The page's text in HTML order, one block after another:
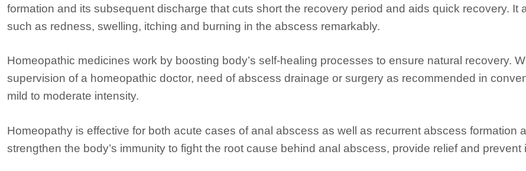
formation and its subsequent discharge that cuts short the recovery period and aids quick recovery.
such as redness, swelling, itching and burning in the abscess remarkably.
Homeopathic medicines work by boosting body’s self-healing processes to ensure natural recovery.
supervision of a homeopathic doctor, need of abscess drainage or surgery as recommended in
mild to moderate intensity.
Homeopathy is effective for both acute cases of anal abscess as well as recurrent abscess formation
strengthen the body’s immunity to fight the root cause behind anal abscess, provide relief and prevent